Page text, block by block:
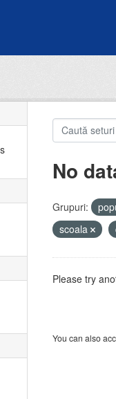
No
Grupuri:
scoala
Please try
You can also